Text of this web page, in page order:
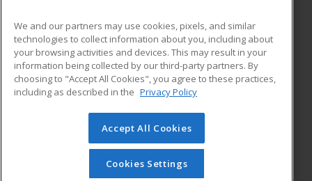
ADDITIONAL RESOURCES
Military
Financial Assistance
Help
Student Blog
© 2026 ed2go, a division of Cengage Learning. All rights
reserved. The material on this site cannot be reproduced or
redistributed unless you have obtained prior written
permission from Cengage Learning.Privacy Policy
We and our partners may use cookies, pixels, and similar
technologies to collect information about you, including about
your browsing activities and devices. This may result in your
information being collected by our third-party partners. By
choosing to "Accept All Cookies", you agree to these practices,
including as described in the Privacy Policy
Accept All Cookies
Cookies Settings